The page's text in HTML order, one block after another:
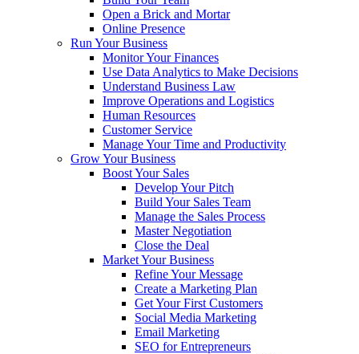
Open a Brick and Mortar
Online Presence
Run Your Business
Monitor Your Finances
Use Data Analytics to Make Decisions
Understand Business Law
Improve Operations and Logistics
Human Resources
Customer Service
Manage Your Time and Productivity
Grow Your Business
Boost Your Sales
Develop Your Pitch
Build Your Sales Team
Manage the Sales Process
Master Negotiation
Close the Deal
Market Your Business
Refine Your Message
Create a Marketing Plan
Get Your First Customers
Social Media Marketing
Email Marketing
SEO for Entrepreneurs